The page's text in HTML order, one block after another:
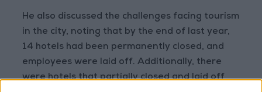
He also discussed the challenges facing tourism
in the city, noting that by the end of last year,
14 hotels had been permanently closed, and
employees were laid off. Additionally, there
were hotels that partially closed and laid off